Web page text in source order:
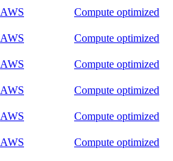
AWS Compute optimized
AWS Compute optimized
AWS Compute optimized
AWS Compute optimized
AWS Compute optimized
AWS Compute optimized